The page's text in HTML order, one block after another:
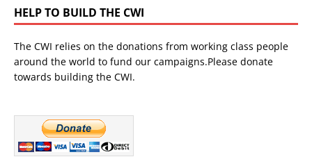
HELP TO BUILD THE CWI
The CWI relies on the donations from working class people
around the world to fund our campaigns.Please donate
towards building the CWI.